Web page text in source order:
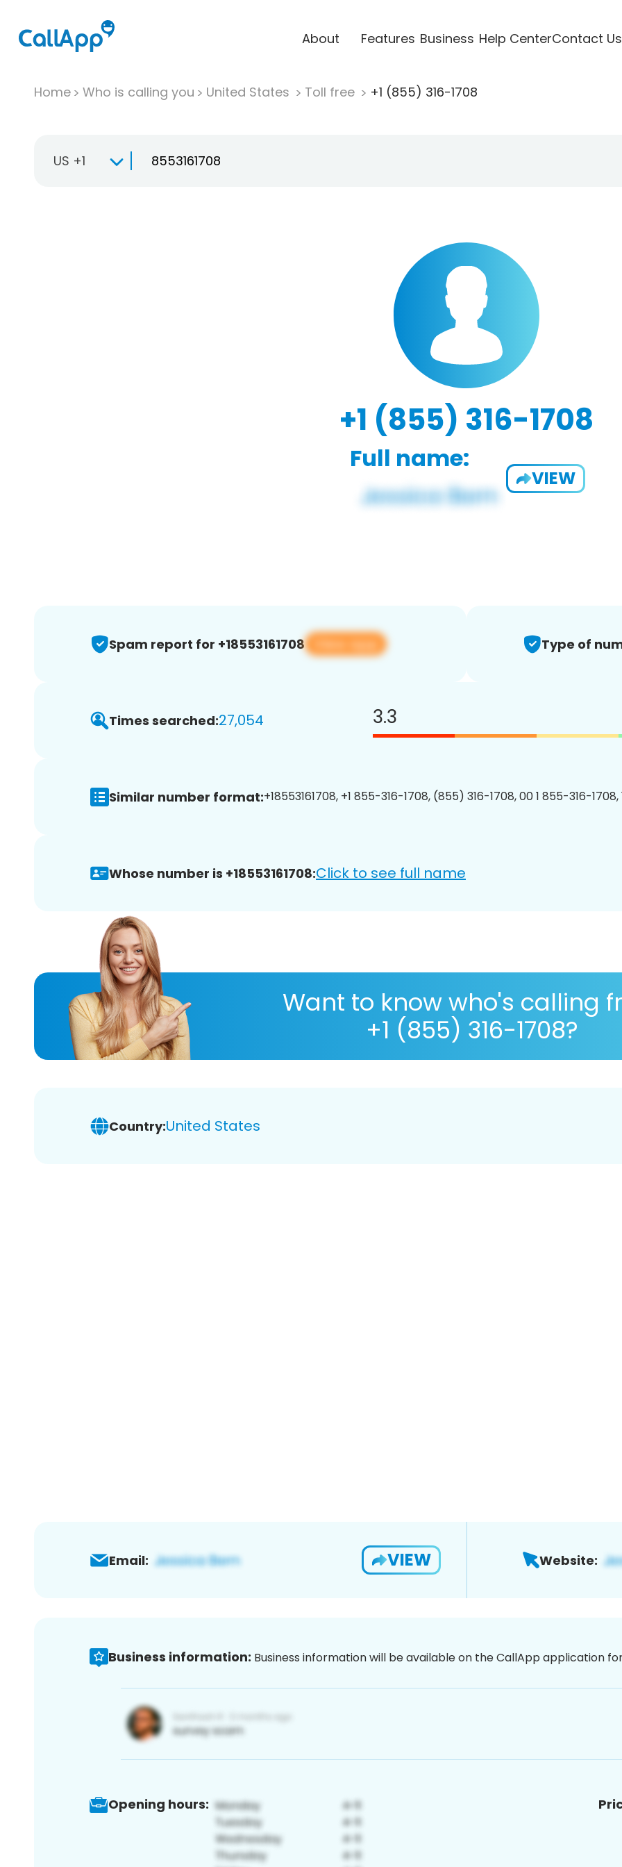
About Features Business Help CenterContact Us
Home Who is calling you United States Toll free +1 (855) 316-1708
US +1
+1 (855) 316-1708
Full name:
VIEW
Spam report for +18553161708 View app Type of
Times searched:27,054 3.3
Similar number format:+18553161708, +1 855-316-1708, (855) 316-1708, 00 1 855-316-
Whose number is +18553161708:Click to see full name
Want to know who's calling
+1 (855) 316-1708?
Country:United States
Email: VIEW Website:
Business information: Business information will be available on the CallApp application
Opening hours: